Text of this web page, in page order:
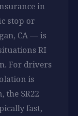
in
stop or
CA — is
RI
For drivers
is
SR22
fast,